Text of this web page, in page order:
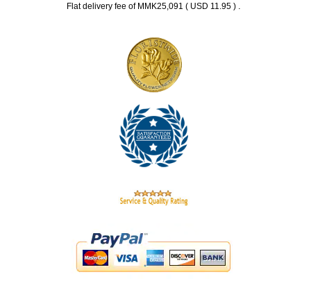
Flat delivery fee of MMK25,091 ( USD 11.95 ) .